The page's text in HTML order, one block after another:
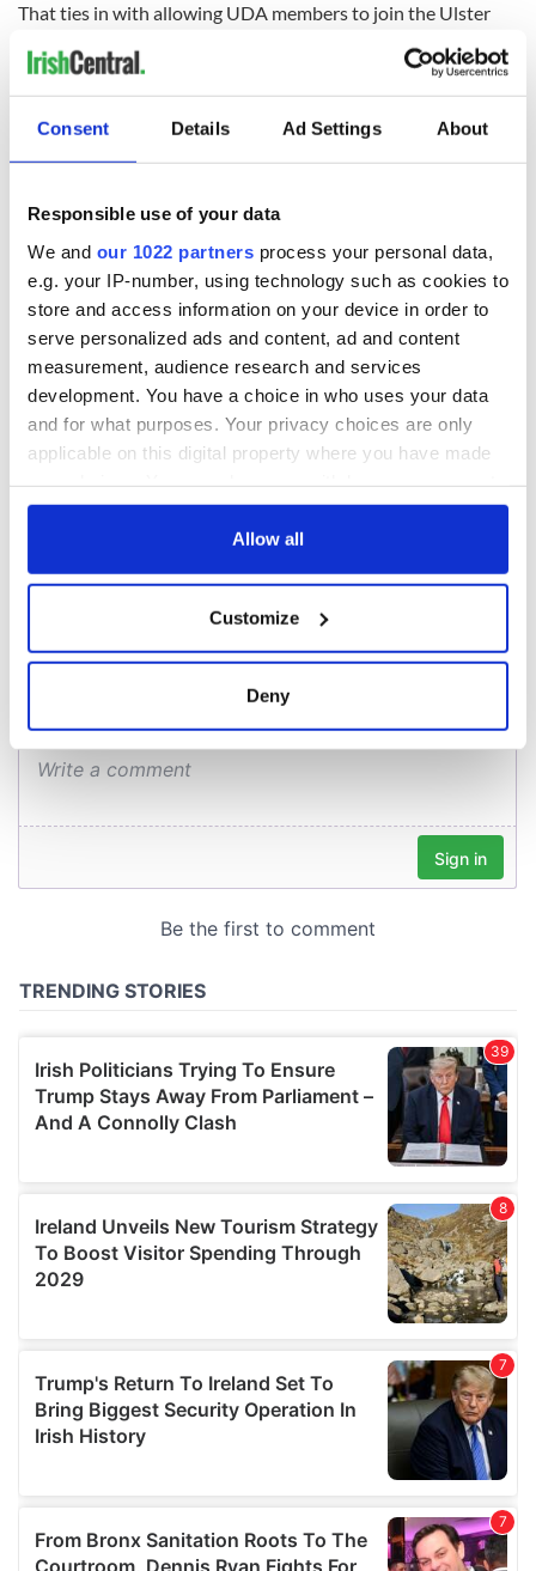
Consent Details Ad Settings About
Responsible use of your data
We and our 1022 partners process your personal data,
e.g. your IP-number, using technology such as cookies to
store and access information on your device in order to
serve personalized ads and content, ad and content
measurement, audience research and services
development. You have a choice in who uses your data
and for what purposes. Your privacy choices are only
applicable on this digital property where you have made
any time from the Cookie Declaration or by clicking on
Collect information about your geographical
location which can be accurate to within several
Find out more about how your personal data is processed
We use cookies to personalise content and ads, to
provide social media features and to analyse our traffic.
We also share information about your use of our site with
Allow all
Customize
Deny
That ties in with allowing UDA members to join the Ulster
READ NEXT
Creeslough families
welcome Justice
Minister's
consideration of
inquiry
Irish Government to
hold emergency
talks to try and end
fuel protests
The Masters 2026:
All you need to
know - and when is
Rory McIlroy
teeing off
COMMENTS